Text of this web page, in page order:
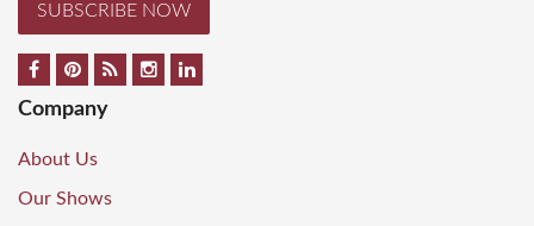
SUBSCRIBE NOW
Company
About Us
Our Shows